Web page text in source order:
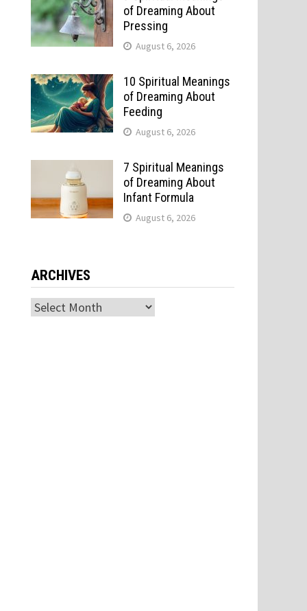
of Dreaming About
Pressing
August 6, 2026
10 Spiritual Meanings
of Dreaming About
Feeding
August 6, 2026
7 Spiritual Meanings
of Dreaming About
Infant Formula
August 6, 2026
ARCHIVES
Archives